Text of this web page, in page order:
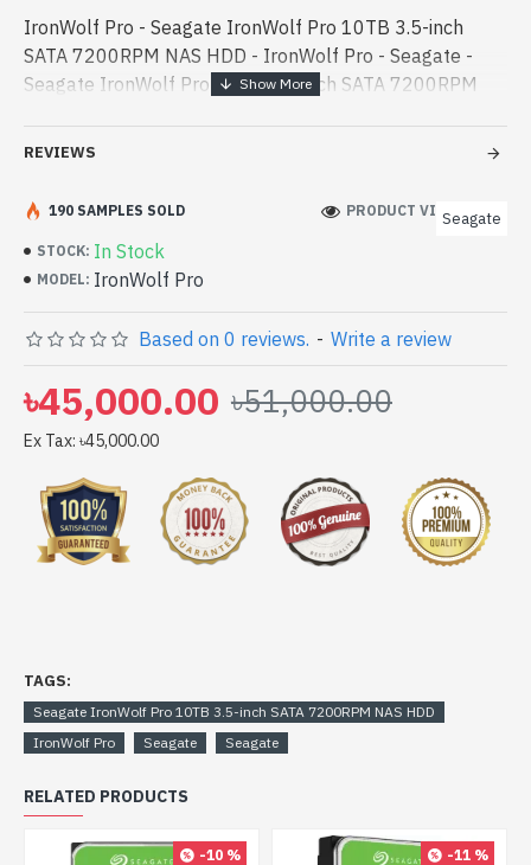
IronWolf Pro - Seagate IronWolf Pro 10TB 3.5-inch
SATA 7200RPM NAS HDD - IronWolf Pro - Seagate -
Seagate IronWolf Pro 10TB 3.5-inch SATA 7200RPM
performance designed for both work and - Seagate
best product price in bd. [mode] is a high-performance
designed for both work and entertainment. In
Bangladesh, You can find authorized IronWolf Pro. We
have a vas collection of latest product stock to
purchase. Order Online Or Visit Spark Gateway Shop to
get yours at lowest price. Seagate IronWolf Pro 10TB
3.5-inch SATA 7200RPM NAS HDD comes with 5 years
REVIEWS
STOCK: In Stock
MODEL: IronWolf Pro
Seagate
190 SAMPLES SOLD PRODUCT VIEWS: 549
Based on 0 reviews. - Write a review
৳45,000.00 ৳51,000.00
Ex Tax: ৳45,000.00
TAGS:
Seagate IronWolf Pro 10TB 3.5-inch SATA 7200RPM NAS HDD
IronWolf Pro
Seagate Seagate
RELATED PRODUCTS
-10 % -11 %